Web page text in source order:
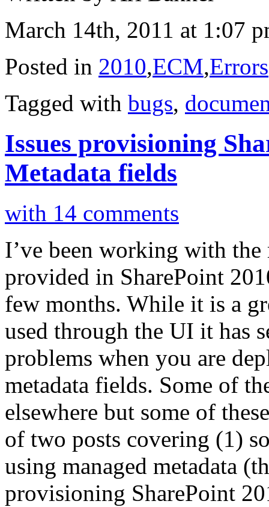
March 14th, 2011 at 1:07
Posted in 2010,ECM,Errors
Tagged with bugs,
Issues provisioning
Metadata fields
with 14 comments
I’ve been working with
provided in SharePoint
few months. While it is a
used through the UI it has
problems when you are
metadata fields. Some of
elsewhere but some of
of two posts covering (1)
using managed metadata
provisioning SharePoint